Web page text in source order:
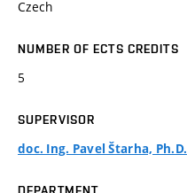
Czech
NUMBER OF ECTS CREDITS
5
SUPERVISOR
doc. Ing. Pavel Štarha, Ph.D.